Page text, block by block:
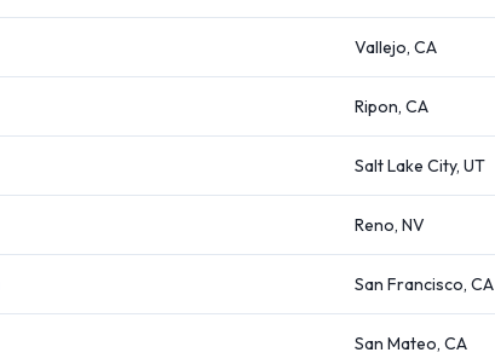
Vallejo, CA
Ripon, CA
Salt Lake City, UT
Reno, NV
San Francisco, CA
San Mateo, CA